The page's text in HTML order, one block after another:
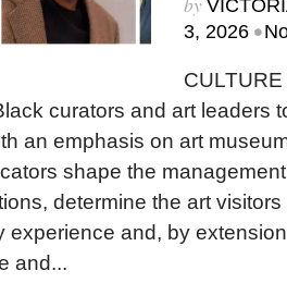
3, 2026 •
curators and art leaders
an emphasis on art
shape the
determine the art
experience and, by
and...